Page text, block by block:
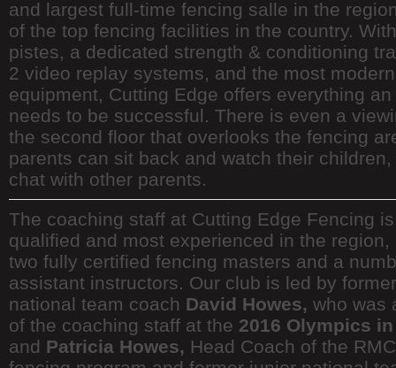
and largest full-time fencing salle in the
of the top fencing facilities in the country.
pistes, a dedicated strength & conditioning
2 video replay systems, and the most
equipment, Cutting Edge offers everything
needs to be successful. There is even a
the second floor that overlooks the fencing
parents can sit back and watch their
chat with other parents.
The coaching staff at Cutting Edge Fencing
qualified and most experienced in the region,
two fully certified fencing masters and a
assistant instructors. Our club is led by
national team coach David Howes, who was
of the coaching staff at the 2016 Olympics
and Patricia Howes, Head Coach of the